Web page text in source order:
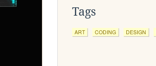
Tags
ART CODING DESIGN